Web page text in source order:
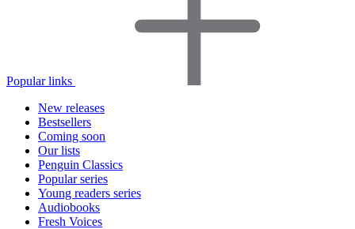
Popular links
New releases
Bestsellers
Coming soon
Our lists
Penguin Classics
Popular series
Young readers series
Audiobooks
Fresh Voices